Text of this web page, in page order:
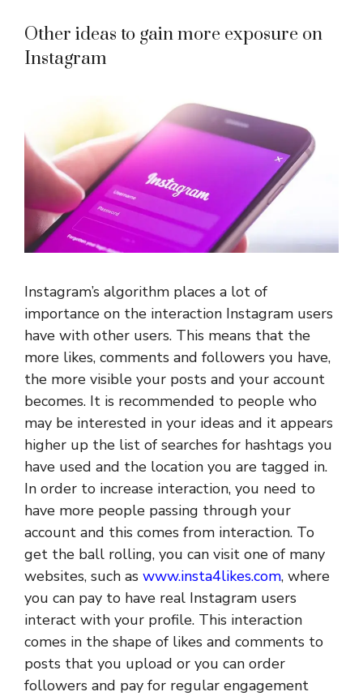
Other ideas to gain more exposure on
Instagram
Instagram’s algorithm places a lot of
importance on the interaction Instagram users
have with other users. This means that the
more likes, comments and followers you have,
the more visible your posts and your account
becomes. It is recommended to people who
may be interested in your ideas and it appears
higher up the list of searches for hashtags you
have used and the location you are tagged in.
In order to increase interaction, you need to
have more people passing through your
account and this comes from interaction. To
get the ball rolling, you can visit one of many
websites, such as www.insta4likes.com, where
you can pay to have real Instagram users
interact with your profile. This interaction
comes in the shape of likes and comments to
posts that you upload or you can order
followers and pay for regular engagement